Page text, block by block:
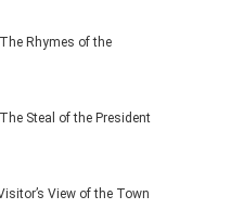
Rhymes of the
Steal of the President
View of the Town